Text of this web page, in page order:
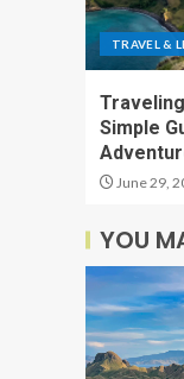
TRAVEL &
Simple
June 29,
YOU